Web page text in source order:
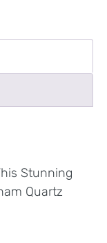
Stunning
Quartz